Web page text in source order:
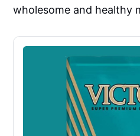
wholesome and healthy